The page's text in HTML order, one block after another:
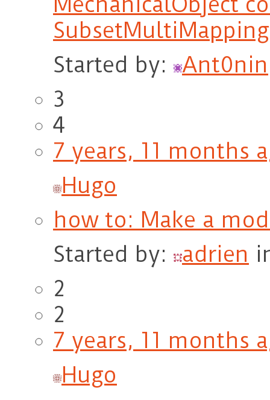
SubsetMultiMapping
Started by:
Ant0nin
3
4
7 years, 11 months
Hugo
how to: Make a
Started by:
adrien
2
2
7 years, 11 months
Hugo